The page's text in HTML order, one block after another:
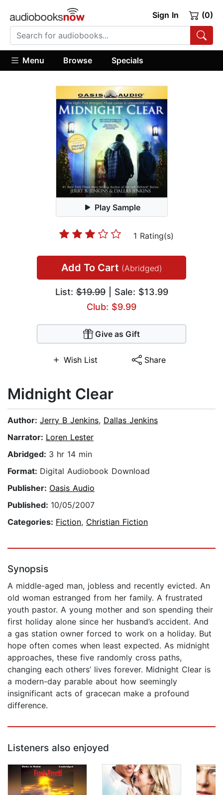
Sign In (0)
Menu Browse Specials
Play Sample
1 Rating(s)
Add To Cart (Abridged)
List:$19.99| Sale: $13.99
Club: $9.99
Give as Gift
Wish List Share
Midnight Clear
Author: Jerry B Jenkins, Dallas Jenkins
Narrator: Loren Lester
Abridged: 3 hr 14 min
Format: Digital Audiobook Download
Publisher: Oasis Audio
Published: 10/05/2007
Categories: Fiction, Christian Fiction
Synopsis
A middle-aged man, jobless and recently evicted. An
old woman estranged from her family. A frustrated
youth pastor. A young mother and son spending their
first holiday alone since her husband’s accident. And
a gas station owner forced to work on a holiday. But
hope often comes when least expected. As midnight
approaches, these five randomly cross paths,
changing each others’ lives forever. Midnight Clear is
a modern-day parable about how seemingly
insignificant acts of gracecan make a profound
difference.
Listeners also enjoyed